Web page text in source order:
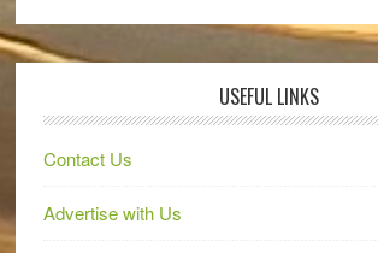
USEFUL LINKS
Contact Us
Advertise with Us